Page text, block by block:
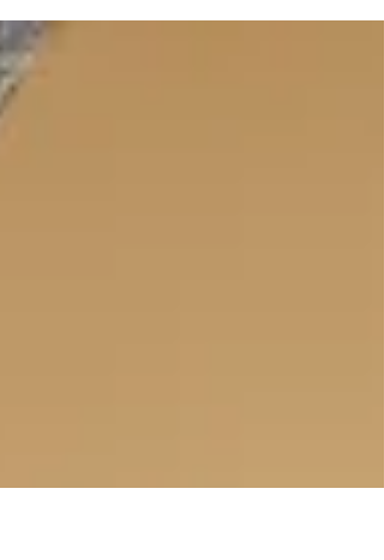
clear up some of the confusion. With the
introduction...